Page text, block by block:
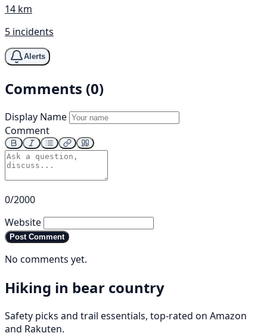
14 km
5 incidents
Alerts
Comments (0)
Display Name
Comment
0/2000
Website
Post Comment
No comments yet.
Hiking in bear country
Safety picks and trail essentials, top-rated on Amazon
and Rakuten.